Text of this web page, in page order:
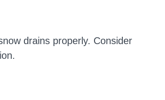
drains properly. Consider